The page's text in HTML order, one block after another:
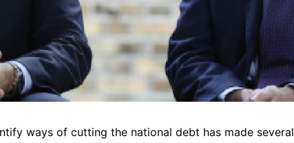
ways of cutting the national debt has made several